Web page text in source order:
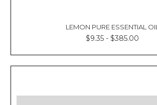
LEMON PURE ESSENTIAL OIL
$9.35 - $385.00